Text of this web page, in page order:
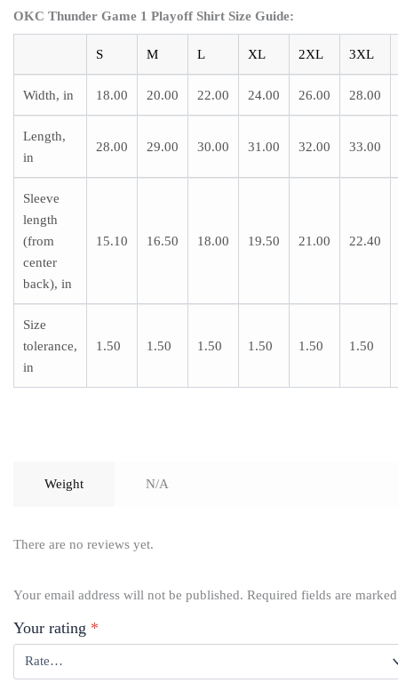
OKC Thunder Game 1 Playoff Shirt Size Guide:
S M L XL 2XL 3XL
Width, in 18.00 20.00 22.00 24.00 26.00 28.00
Length,
in
28.00 29.00 30.00 31.00 32.00 33.00
Sleeve
length
(from
center
back), in
15.10 16.50 18.00 19.50 21.00 22.40
Size
tolerance,
in
1.50 1.50 1.50 1.50 1.50 1.50
Weight N/A
There are no reviews yet.
Your email address will not be published. Required fields are
Your rating *